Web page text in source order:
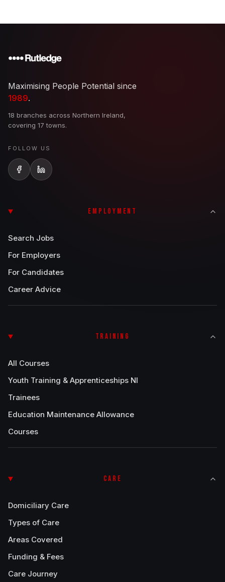
Maximising People Potential since
1989.
18 branches across Northern Ireland,
covering 17 towns.
FOLLOW US
EMPLOYMENT
Search Jobs
For Employers
For Candidates
Career Advice
TRAINING
All Courses
Youth Training & Apprenticeships NI
Trainees
Education Maintenance Allowance
Courses
CARE
Domiciliary Care
Types of Care
Areas Covered
Funding & Fees
Care Journey